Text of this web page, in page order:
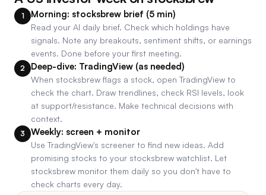
1 Morning: stocksbrew brief (5 min)
Read your AI daily brief. Check which holdings have
signals. Note any breakouts, sentiment shifts, or earnings
events. Done before your first meeting.
2 Deep-dive: TradingView (as needed)
When stocksbrew flags a stock, open TradingView to
check the chart. Draw trendlines, check RSI levels, look
at support/resistance. Make technical decisions with
context.
3 Weekly: screen + monitor
Use TradingView's screener to find new ideas. Add
promising stocks to your stocksbrew watchlist. Let
stocksbrew monitor them daily so you don't have to
check charts every day.